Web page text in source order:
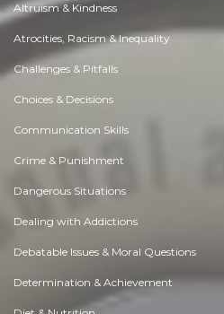
Altruism & Kindness
Atrocities, Racism & Inequality
Challenges & Pitfalls
Choices & Decisions
Communication Skills
Crime & Punishment
Dangerous Situations
Dealing with Addictions
Debatable Issues & Moral Questions
Determination & Achievement